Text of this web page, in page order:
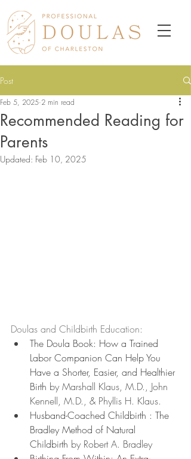
Post
Recommended Reading for
Parents
Feb 5, 2025 2 min read
Updated: Feb 10, 2025
Doulas and Childbirth Education:
The Doula Book: How a Trained
Labor Companion Can Help You
Have a Shorter, Easier, and Healthier
Birth by Marshall Klaus, M.D., John
Kennell, M.D., & Phyllis H. Klaus.
Husband-Coached Childbirth : The
Bradley Method of Natural
Childbirth by Robert A. Bradley